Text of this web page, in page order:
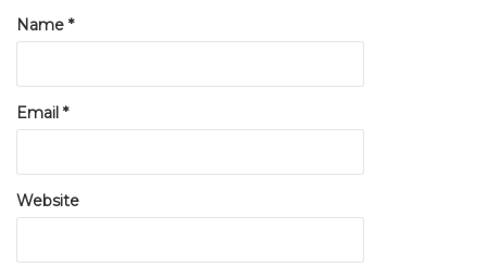
Name *
Email *
Website